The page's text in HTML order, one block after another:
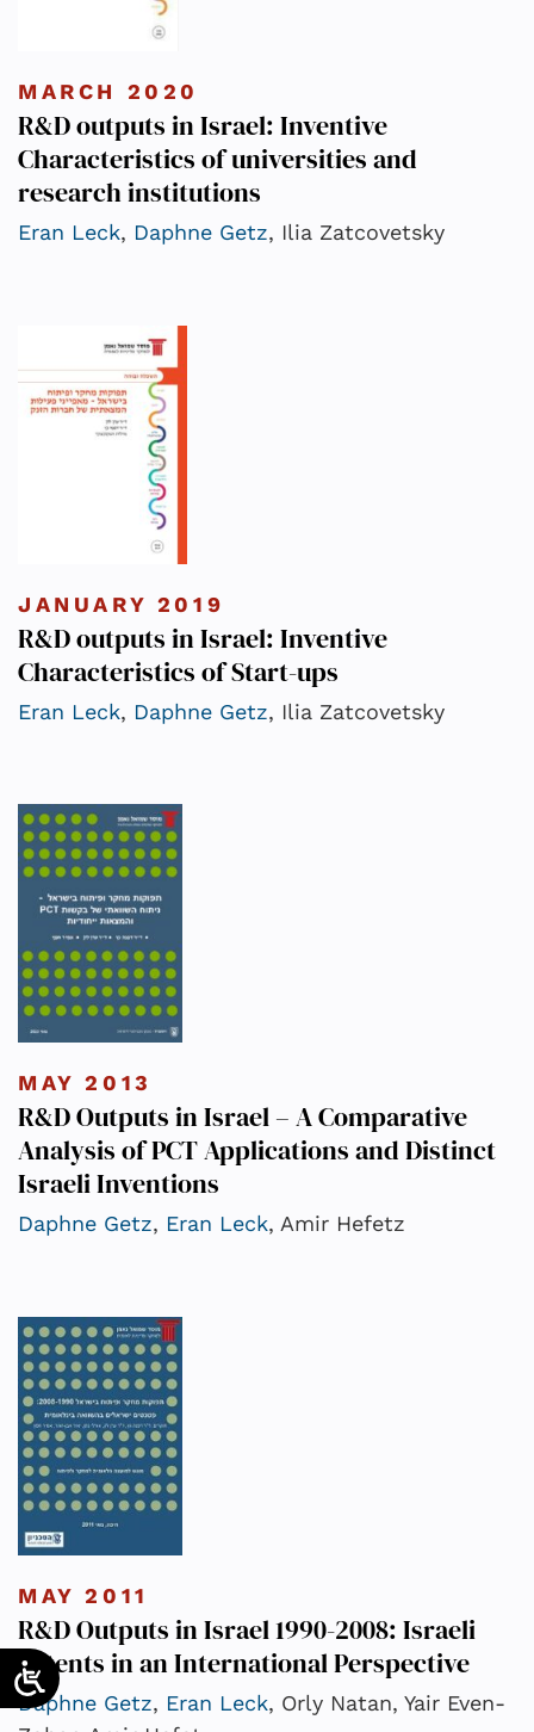
MARCH 2020
R&D outputs in Israel: Inventive
Characteristics of universities and
research institutions
Eran Leck, Daphne Getz, Ilia Zatcovetsky
JANUARY 2019
R&D outputs in Israel: Inventive
Characteristics of Start-ups
Eran Leck, Daphne Getz, Ilia Zatcovetsky
MAY 2013
R&D Outputs in Israel – A Comparative
Analysis of PCT Applications and Distinct
Israeli Inventions
Daphne Getz, Eran Leck, Amir Hefetz
MAY 2011
R&D Outputs in Israel 1990-2008: Israeli
Patents in an International Perspective
Daphne Getz, Eran Leck, Orly Natan, Yair Even-